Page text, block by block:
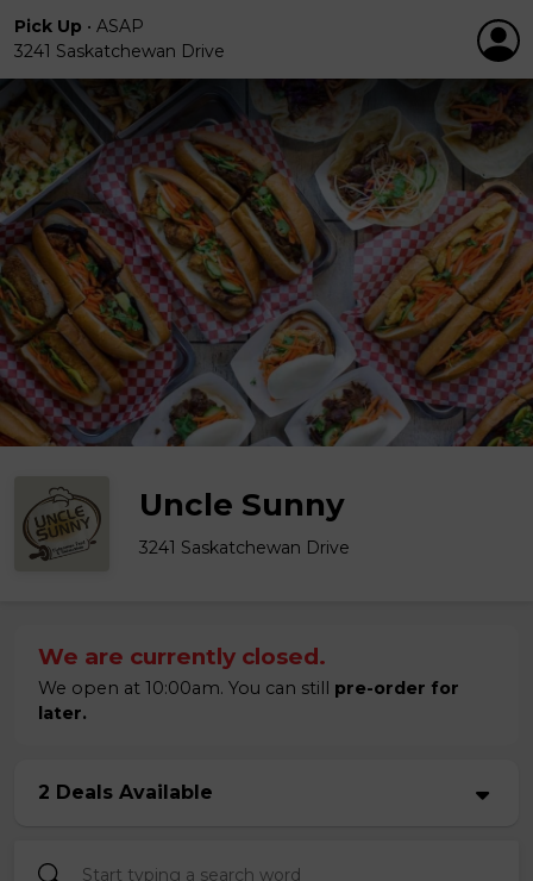
Pick Up • ASAP
3241 Saskatchewan Drive
Uncle Sunny
3241 Saskatchewan Drive
We are currently closed.
We open at 10:00am. You can still pre-order for
later.
2 Deals Available